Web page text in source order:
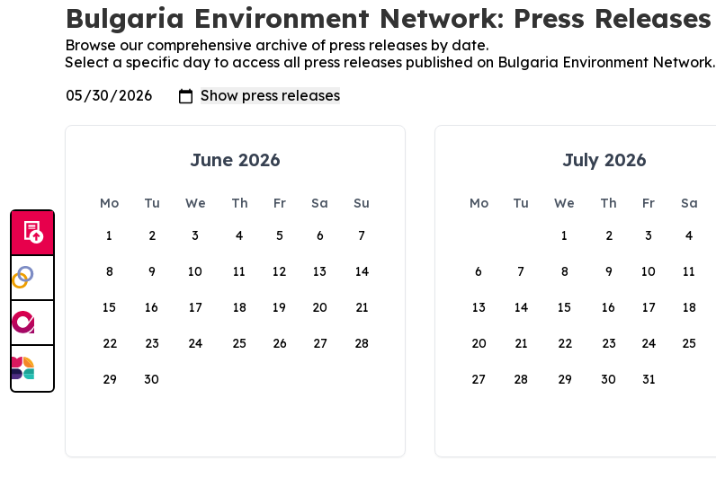
Bulgaria Environment Network: Press Releases
Browse our comprehensive archive of press releases by date.
Select a specific day to access all press releases published on Bulgaria Environment Network.
June 2026
Mo Tu We Th Fr Sa
Su
1
2 3 4 5 6 7
8 9 10 11 12 13 14
15 16 17 18 19 20 21
22 23 24 25 26 27 28
29 30
July 2026
Mo Tu We Th Fr Sa
1
2 3 4
6 7 8 9 10 11
13 14 15 16 17 18
20 21 22 23 24 25
27 28 29 30 31